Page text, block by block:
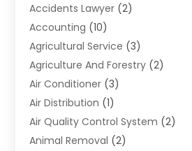
Accidents Lawyer (2)
Accounting (10)
Agricultural Service (3)
Agriculture And Forestry (2)
Air Conditioner (3)
Air Distribution (1)
Air Quality Control System (2)
Animal Removal (2)